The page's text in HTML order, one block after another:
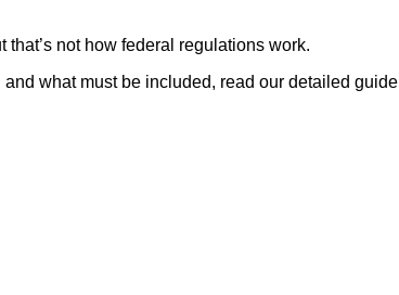
not how federal regulations work.
what must be included, read our detailed guide